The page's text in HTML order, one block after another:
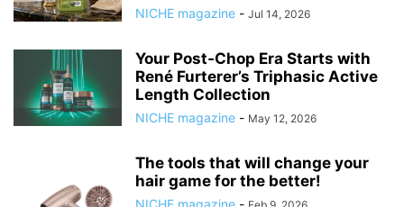
NICHE magazine - Jul 14, 2026
Your Post‑Chop Era Starts with
René Furterer’s Triphasic Active
Length Collection
NICHE magazine - May 12, 2026
The tools that will change your
hair game for the better!
NICHE magazine -